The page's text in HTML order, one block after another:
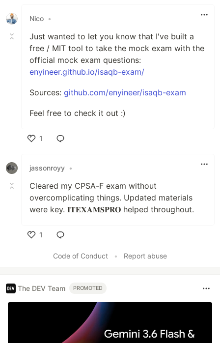
Nico •
Just wanted to let you know that I've built a
free / MIT tool to take the mock exam with the
official mock exam questions:
enyineer.github.io/isaqb-exam/
Sources: github.com/enyineer/isaqb-exam
Feel free to check it out :)
1
jassonroyy •
Cleared my CPSA-F exam without
overcomplicating things. Updated materials
were key. 𝐈𝐓𝐄𝐗𝐀𝐌𝐒𝐏𝐑𝐎 helped throughout.
1
Code of Conduct
• Report abuse
The DEV Team PROMOTED